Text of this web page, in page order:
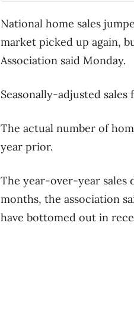
National home sales
market picked up again,
Association said Monday.
Seasonally-adjusted
The actual number of
year prior.
The year-over-year sales
months, the association
have bottomed out in